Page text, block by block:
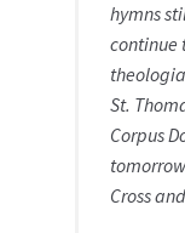
hymns
continue
St.
Corpus
Cross